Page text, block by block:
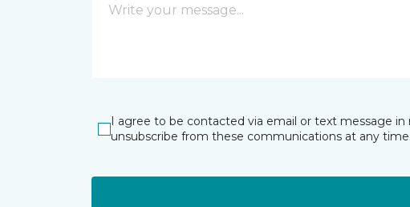
I agree to be contacted via email or text message
unsubscribe from these communications at any time.